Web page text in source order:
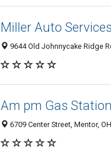
Miller Auto
9644 Old Johnnycake Ridge
Am pm Gas Station
6709 Center Street, Mentor,